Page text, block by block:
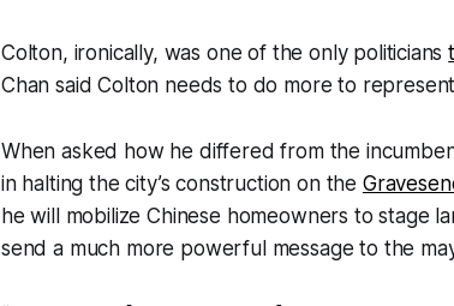
Colton, ironically, was one of the only politicians
Chan said Colton needs to do more to
When asked how he differed from the
in halting the city’s construction on the
he will mobilize Chinese homeowners to stage
send a much more powerful message to the